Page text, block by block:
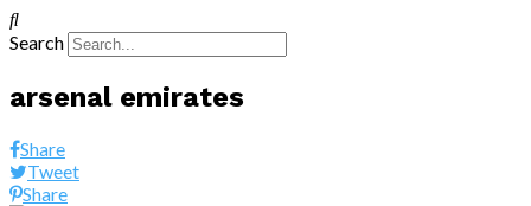
Search
arsenal emirates
Share
Tweet
Share